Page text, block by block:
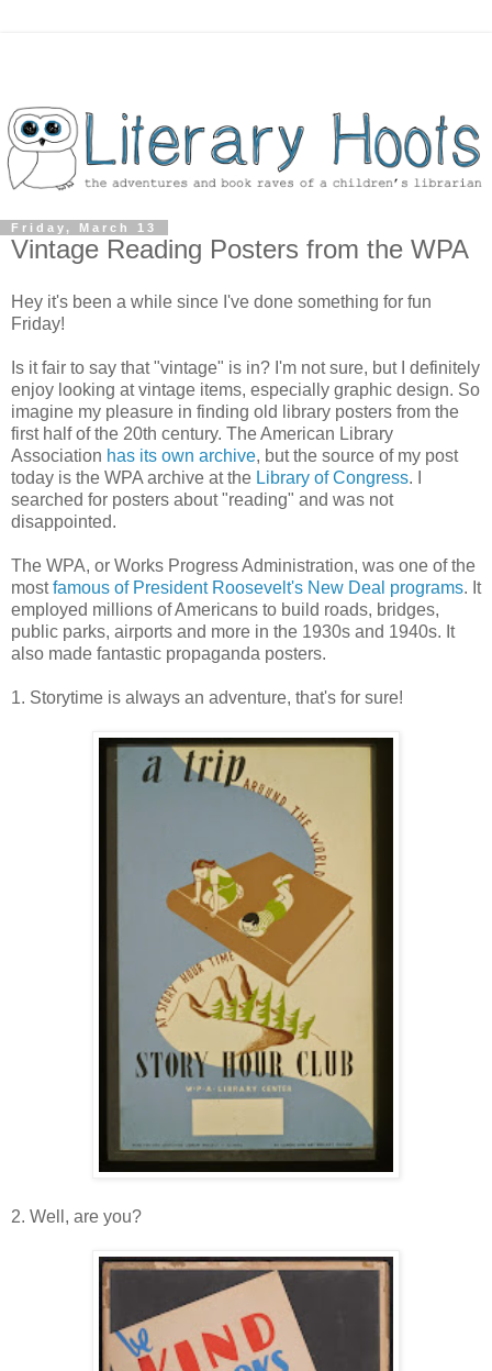
Friday, March 13
Vintage Reading Posters from the WPA
Hey it's been a while since I've done something for fun
Friday!
Is it fair to say that "vintage" is in? I'm not sure, but I definitely
enjoy looking at vintage items, especially graphic design. So
imagine my pleasure in finding old library posters from the
first half of the 20th century. The American Library
Association has its own archive, but the source of my post
today is the WPA archive at the Library of Congress. I
searched for posters about "reading" and was not
disappointed.
The WPA, or Works Progress Administration, was one of the
mostfamous of President Roosevelt's New Deal programs. It
employed millions of Americans to build roads, bridges,
public parks, airports and more in the 1930s and 1940s. It
also made fantastic propaganda posters.
1. Storytime is always an adventure, that's for sure!
2. Well, are you?